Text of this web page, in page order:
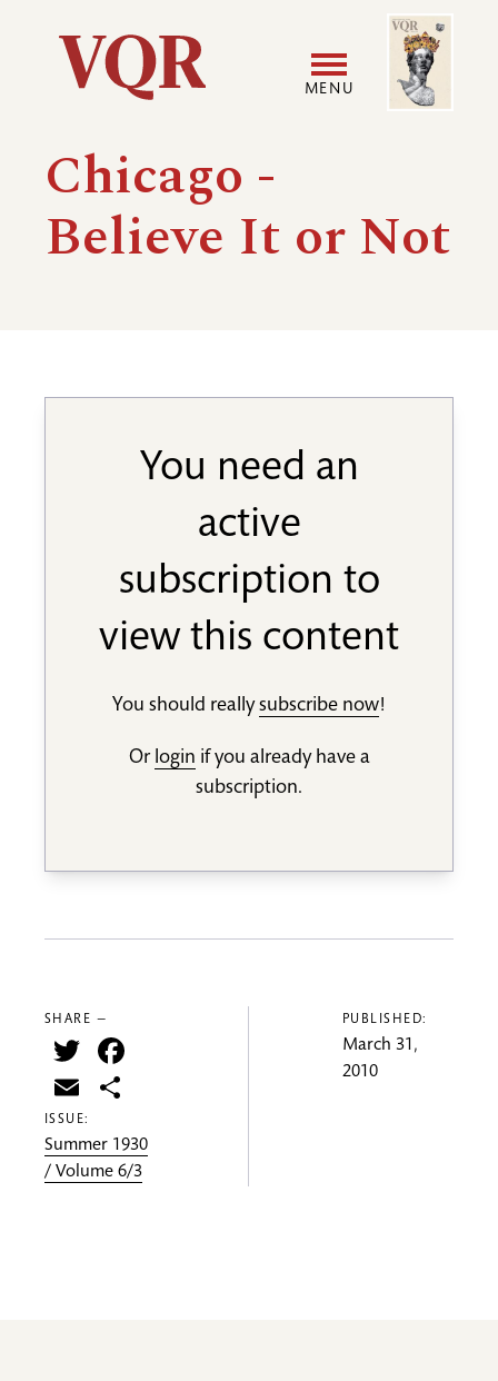
Utility
Main
navigation
MENU
menu
Image
Chicago -
Believe It or Not
You need an
active
subscription to
view this content
You should reallysubscribe now!
Or login if you already have a
subscription.
SHARE —
Twitter
Email
ISSUE:
Summer 1930
/ Volume 6/3
PUBLISHED:
March 31,
2010